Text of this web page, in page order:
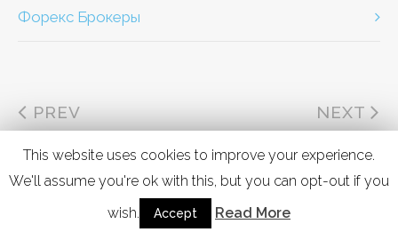
Форекс Брокеры
PREV NEXT
This website uses cookies to improve your experience.
We'll assume you're ok with this, but you can opt-out if you
wish.
Accept Read More